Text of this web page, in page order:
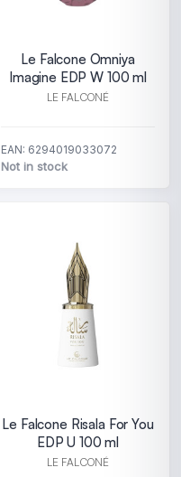
Le Falcone Omniya
Imagine EDP W 100 ml
LE FALCONÉ
EAN: 6294019033072
Not in stock
Le Falcone Risala For You
EDP U 100 ml
LE FALCONÉ